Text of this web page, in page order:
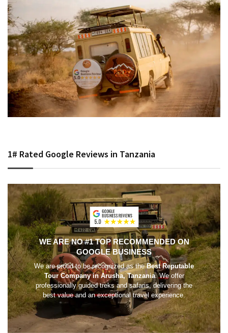
1# Rated Google Reviews in Tanzania
WE ARE NO #1 TOP RECOMMENDED ON
GOOGLE BUSINESS
We are proud to be recognized as theBest Reputable
Tour Company in Arusha, Tanzania. We offer
professionally guided treks and safaris, delivering the
best value and an exceptional travel experience.